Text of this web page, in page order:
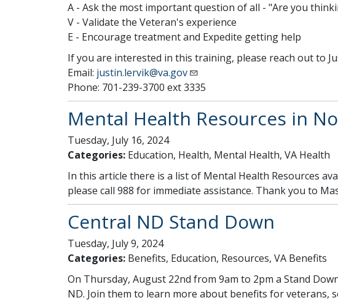
A - Ask the most important question of all - "Are you
V - Validate the Veteran's experience
E - Encourage treatment and Expedite getting help
If you are interested in this training, please reach out to
Email: justin.lervik@va.gov
Phone: 701-239-3700 ext 3335
Mental Health Resources in
Tuesday, July 16, 2024
Categories: Education, Health, Mental Health, VA Health
In this article there is a list of Mental Health Resources
please call 988 for immediate assistance. Thank you to
Central ND Stand Down
Tuesday, July 9, 2024
Categories: Benefits, Education, Resources, VA Benefits
On Thursday, August 22nd from 9am to 2pm a Stand
ND. Join them to learn more about benefits for veterans,